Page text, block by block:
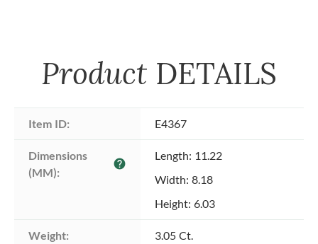
Product DETAILS
Item ID: E4367
Dimensions
(MM):
help
Length: 11.22
Width: 8.18
Height: 6.03
Weight: 3.05 Ct.